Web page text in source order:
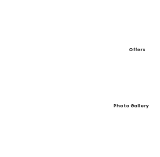
Offers
Photo Gallery